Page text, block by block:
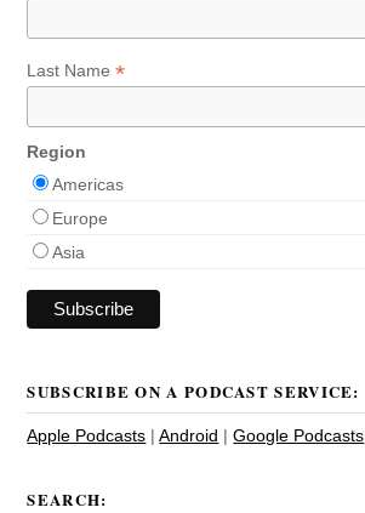
Last Name*
Region
Americas
Europe
Asia
SUBSCRIBE ON A PODCAST SERVICE:
Apple Podcasts |Android |Google Podcasts
SEARCH: